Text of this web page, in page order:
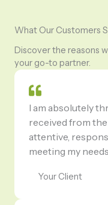
What Our Customers
Discover the reasons
your go-to partner.
I am absolutely
received from
attentive,
meeting my
Your Client